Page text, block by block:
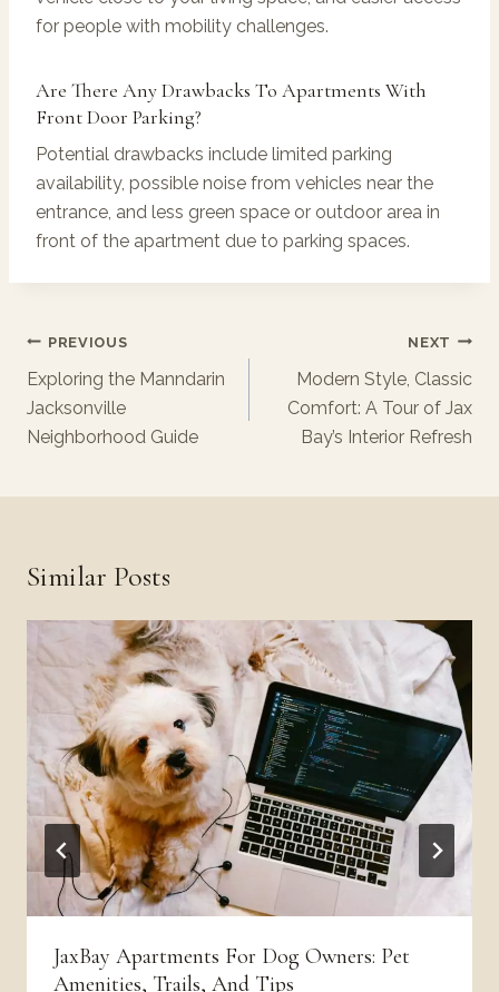
for people with mobility challenges.
Are There Any Drawbacks To Apartments With
Front Door Parking?
Potential drawbacks include limited parking
availability, possible noise from vehicles near the
entrance, and less green space or outdoor area in
front of the apartment due to parking spaces.
Post
Navigation
PREVIOUS
Exploring the Manndarin
Jacksonville
Neighborhood Guide
NEXT
Modern Style, Classic
Comfort: A Tour of Jax
Bay’s Interior Refresh
Similar Posts
JaxBay Apartments For Dog Owners: Pet
Amenities, Trails, And Tips